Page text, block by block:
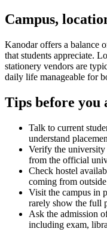
Campus,
Kanodar offers a balance
that students appreciate.
stationery vendors are
daily life manageable for
Tips before you
Talk to current
understand
Verify the
from the official
Check hostel
coming from
Visit the campus in
rarely show the full
Ask the admission
including exam,